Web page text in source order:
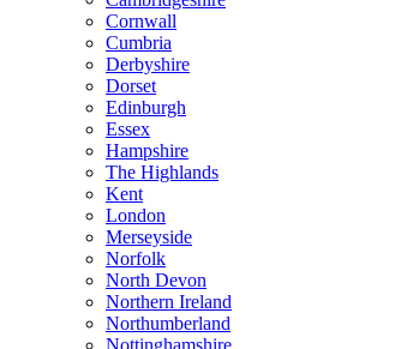
Cornwall
Cumbria
Derbyshire
Dorset
Edinburgh
Essex
Hampshire
The Highlands
Kent
London
Merseyside
Norfolk
North Devon
Northern Ireland
Northumberland
Nottinghamshire